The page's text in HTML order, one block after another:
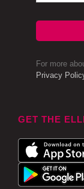
For more
Privacy
GET THE